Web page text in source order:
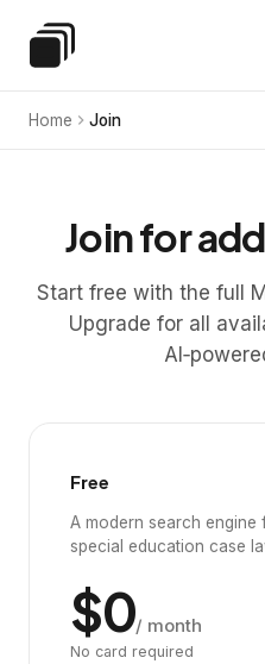
Special Education Law
Home Join
Join for
Start free with the full
Upgrade for all
Free
A modern search engine
special education case
$0/ month
No card required